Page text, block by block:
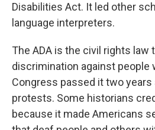
Disabilities Act. It led other
language interpreters.
The ADA is the civil rights law
discrimination against people
Congress passed it two
protests. Some historians
because it made Americans